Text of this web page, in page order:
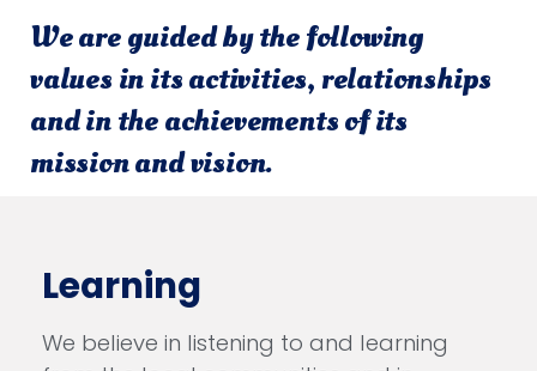
We are guidedby the following
values in its activities, relationships
and in the achievements of its
mission and vision.
Learning
We believe in listening to and learning